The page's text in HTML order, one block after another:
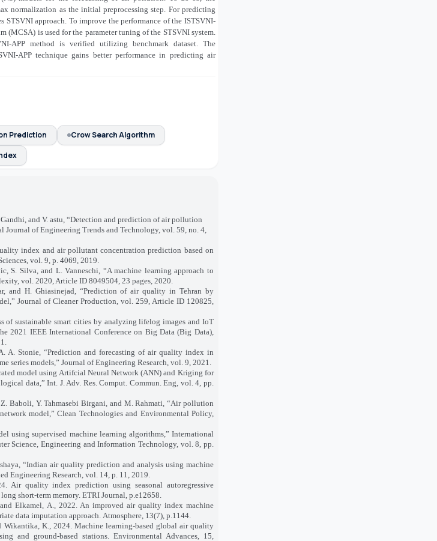
normalization as the initial preprocessing step. For predicting
STSVNI approach. To improve the performance of the ISTSVNI-
(MCSA) is used for the parameter tuning of the STSVNI system.
APP method is verified utilizing benchmark dataset. The
APP technique gains better performance in predicting air
Prediction
Crow Search Algorithm
and V. astu, “Detection and prediction of air pollution
of Engineering Trends and Technology, vol. 59, no. 4,
index and air pollutant concentration prediction based on
vol. 9, p. 4069, 2019.
S. Silva, and L. Vanneschi, “A machine learning approach to
vol. 2020, Article ID 8049504, 23 pages, 2020.
and H. Ghiasinejad, “Prediction of air quality in Tehran by
Journal of Cleaner Production, vol. 259, Article ID 120825,
of sustainable smart cities by analyzing lifelog images and IoT
2021 IEEE International Conference on Big Data (Big Data),
A. Stonie, “Prediction and forecasting of air quality index in
series models,” Journal of Engineering Research, vol. 9, 2021.
model using Artifcial Neural Network (ANN) and Kriging for
data,” Int. J. Adv. Res. Comput. Commun. Eng, vol. 4, pp.
Baboli, Y. Tahmasebi Birgani, and M. Rahmati, “Air pollution
model,” Clean Technologies and Environmental Policy,
using supervised machine learning algorithms,” International
Science, Engineering and Information Technology, vol. 8, pp.
“Indian air quality prediction and analysis using machine
Engineering Research, vol. 14, p. 11, 2019.
Air quality index prediction using seasonal autoregressive
short‐term memory. ETRI Journal, p.e12658.
Elkamel, A., 2022. An improved air quality index machine
data imputation approach. Atmosphere, 13(7), p.1144.
Wikantika, K., 2024. Machine learning-based global air quality
and ground-based stations. Environmental Advances, 15,